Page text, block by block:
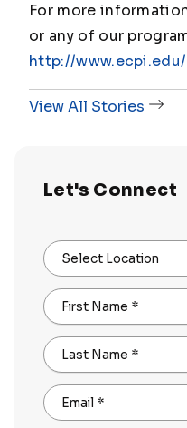
For more
or any of our
http://www.ecpi.edu/
View All Stories
Let's Connect
Select Location
First Name *
Last Name *
Email *